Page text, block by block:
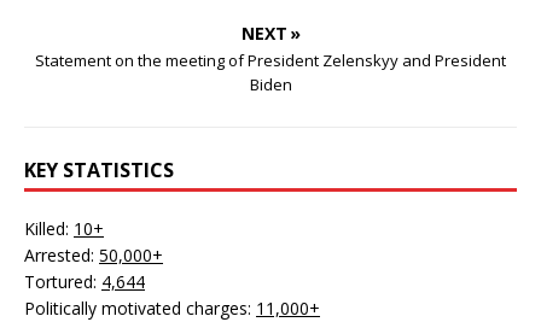
NEXT »
Statement on the meeting of President Zelenskyy and President
Biden
KEY STATISTICS
Killed: 10+
Arrested: 50,000+
Tortured: 4,644
Politically motivated charges: 11,000+